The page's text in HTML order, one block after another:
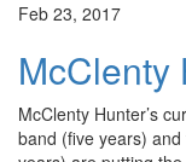
Feb 23, 2017
McClenty
McClenty Hunter’s
band (five years)